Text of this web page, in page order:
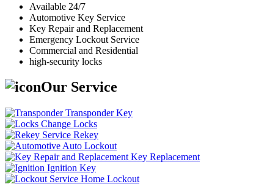
Available 24/7
Automotive Key Service
Key Repair and Replacement
Emergency Lockout Service
Commercial and Residential
high-security locks
Our Service
Transponder Key
Change Locks
Rekey
Auto Lockout
Key Replacement
Ignition Key
Home Lockout